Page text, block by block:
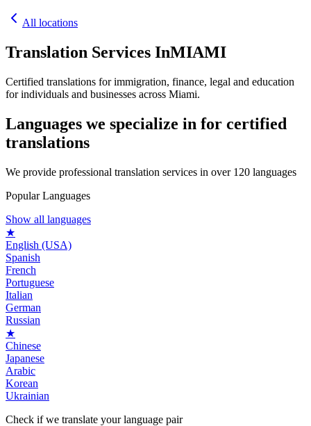
All locations
Translation Services InMIAMI
Certified translations for immigration, finance, legal and education
for individuals and businesses across Miami.
Languages we specialize in for certified
translations
We provide professional translation services in over 120 languages
Popular Languages
Show all languages
★
English (USA)
Spanish
French
Portuguese
Italian
German
Russian
★
Chinese
Japanese
Arabic
Korean
Ukrainian
Check if we translate yourlanguage pair